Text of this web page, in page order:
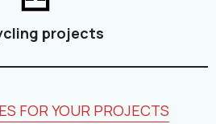
projects
FOR YOUR PROJECTS